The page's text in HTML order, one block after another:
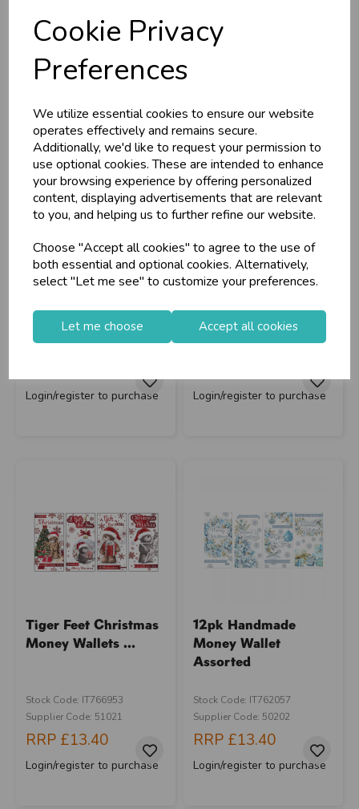
Cookie Privacy
Preferences
We utilize essential cookies to ensure our website
operates effectively and remains secure.
Additionally, we'd like to request your permission to
use optional cookies. These are intended to enhance
your browsing experience by offering personalized
content, displaying advertisements that are relevant
to you, and helping us to further refine our website.
Choose "Accept all cookies" to agree to the use of
both essential and optional cookies. Alternatively,
select "Let me see" to customize your preferences.
Let me choose Accept all cookies
Login/register to purchase Login/register to purchase
Tiger Feet Christmas
Money Wallet T...
Stock Code: IT766957
Supplier Code: 51025
Login/register to purchase
Tiger Feet Christmas
Money Wallet J...
Stock Code: IT766954
Supplier Code: 51022
Login/register to purchase
Tiger Feet Christmas
Money Wallets ...
Stock Code: IT766953
Supplier Code: 51021
RRP £13.40
Login/register to purchase
12pk Handmade
Money Wallet
Assorted
Stock Code: IT762057
Supplier Code: 50202
RRP £13.40
Login/register to purchase